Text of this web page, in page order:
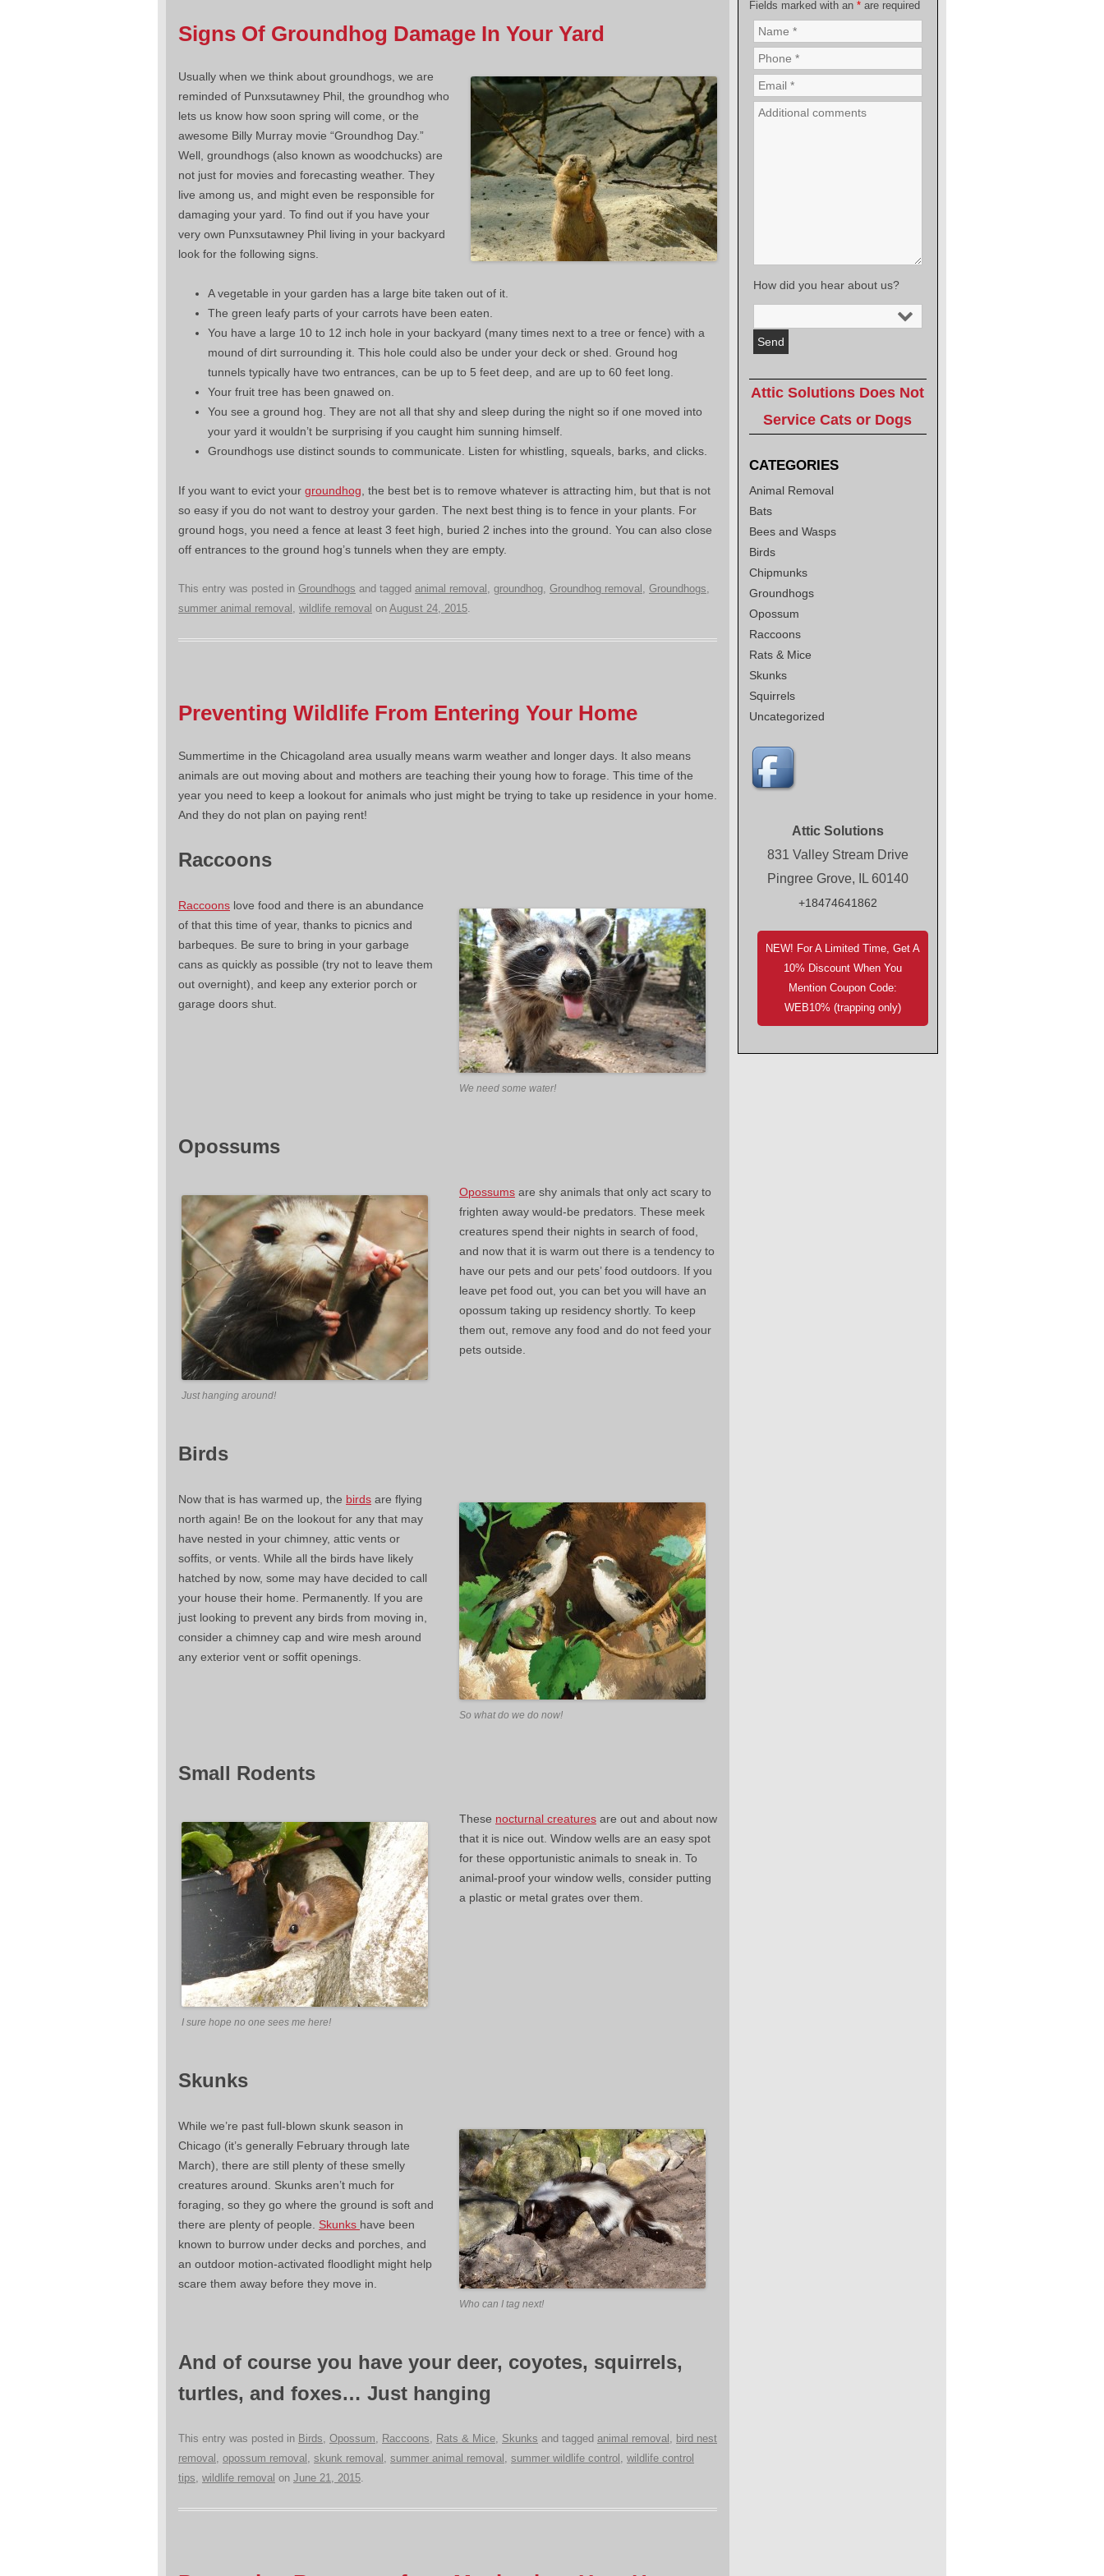
Signs Of Groundhog Damage In Your Yard
Usually when we think about groundhogs, we are
reminded of Punxsutawney Phil, the groundhog who
lets us know how soon spring will come, or the
awesome Billy Murray movie “Groundhog Day.”
Well, groundhogs (also known as woodchucks) are
not just for movies and forecasting weather. They
live among us, and might even be responsible for
damaging your yard. To find out if you have your
very own Punxsutawney Phil living in your backyard
look for the following signs.
A vegetable in your garden has a large bite taken out of it.
The green leafy parts of your carrots have been eaten.
You have a large 10 to 12 inch hole in your backyard (many times next to a tree or fence) with a
mound of dirt surrounding it. This hole could also be under your deck or shed. Ground hog
tunnels typically have two entrances, can be up to 5 feet deep, and are up to 60 feet long.
Your fruit tree has been gnawed on.
You see a ground hog. They are not all that shy and sleep during the night so if one moved into
your yard it wouldn’t be surprising if you caught him sunning himself.
Groundhogs use distinct sounds to communicate. Listen for whistling, squeals, barks, and clicks.
If you want to evict your groundhog , the best bet is to remove whatever is attracting him, but that is not
so easy if you do not want to destroy your garden. The next best thing is to fence in your plants. For
ground hogs, you need a fence at least 3 feet high, buried 2 inches into the ground. You can also close
off entrances to the ground hog’s tunnels when they are empty.
This entry was posted in Groundhogs and tagged animal removal , groundhog, Groundhog removal , Groundhogs,
summer animal removal , wildlife removal on August 24, 2015.
Preventing Wildlife From Entering Your Home
Summertime in the Chicagoland area usually means warm weather and longer days. It also means
animals are out moving about and mothers are teaching their young how to forage. This time of the
year you need to keep a lookout for animals who just might be trying to take up residence in your home.
And they do not plan on paying rent!
Raccoons
We need some water!
Raccoons love food and there is an abundance
of that this time of year, thanks to picnics and
barbeques. Be sure to bring in your garbage
cans as quickly as possible (try not to leave them
out overnight), and keep any exterior porch or
garage doors shut.
Opossums
Just hanging around!
Opossums are shy animals that only act scary to
frighten away would-be predators. These meek
creatures spend their nights in search of food,
and now that it is warm out there is a tendency to
have our pets and our pets’ food outdoors. If you
leave pet food out, you can bet you will have an
opossum taking up residency shortly. To keep
them out, remove any food and do not feed your
pets outside.
Birds
So what do we do now!
Now that is has warmed up, the birds are flying
north again! Be on the lookout for any that may
have nested in your chimney, attic vents or
soffits, or vents. While all the birds have likely
hatched by now, some may have decided to call
your house their home. Permanently. If you are
just looking to prevent any birds from moving in,
consider a chimney cap and wire mesh around
any exterior vent or soffit openings.
Small Rodents
I sure hope no one sees me here!
These nocturnal creatures are out and about now
that it is nice out. Window wells are an easy spot
for these opportunistic animals to sneak in. To
animal-proof your window wells, consider putting
a plastic or metal grates over them.
Skunks
Who can I tag next!
While we’re past full-blown skunk season in
Chicago (it’s generally February through late
March), there are still plenty of these smelly
creatures around. Skunks aren’t much for
foraging, so they go where the ground is soft and
there are plenty of people. Skunks have been
known to burrow under decks and porches, and
an outdoor motion-activated floodlight might help
scare them away before they move in.
And of course you have your deer, coyotes, squirrels,
turtles, and foxes… Just hanging
This entry was posted in Birds, Opossum, Raccoons, Rats & Mice, Skunks and tagged animal removal , bird nest
removal , opossum removal , skunk removal , summer animal removal , summer wildlife control , wildlife control
tips, wildlife removal on June 21, 2015.
Fields marked with an *are required
How did you hear about us?
Attic Solutions Does Not
Service Cats or Dogs
CATEGORIES
Animal Removal
Bats
Bees and Wasps
Birds
Chipmunks
Groundhogs
Opossum
Raccoons
Rats & Mice
Skunks
Squirrels
Uncategorized
Attic Solutions
831 Valley Stream Drive
Pingree Grove, IL 60140
+18474641862
NEW! For A Limited Time, Get A
10% Discount When You
Mention Coupon Code:
WEB10% (trapping only)